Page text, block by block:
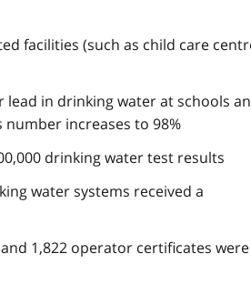
facilities (such as child care
lead in drinking water at schools
increases to 98%
drinking water test results
water systems received a
1,822 operator certificates were